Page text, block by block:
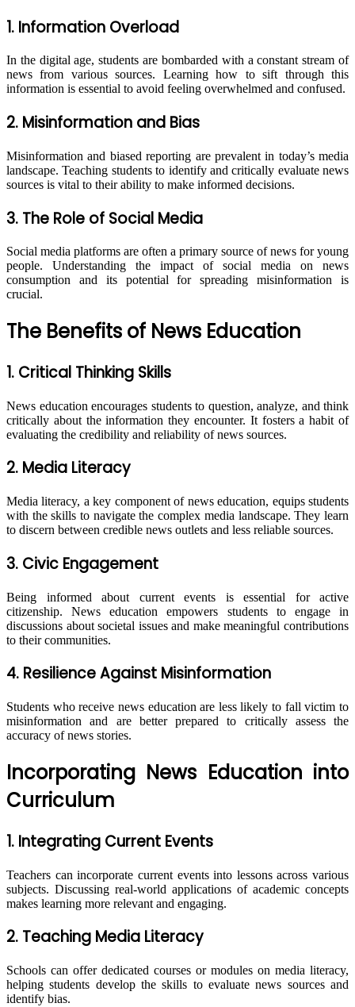
1. Information Overload
In the digital age, students are bombarded with a constant stream of
news from various sources. Learning how to sift through this
information is essential to avoid feeling overwhelmed and confused.
2. Misinformation and Bias
Misinformation and biased reporting are prevalent in today’s media
landscape. Teaching students to identify and critically evaluate news
sources is vital to their ability to make informed decisions.
3. The Role of Social Media
Social media platforms are often a primary source of news for young
people. Understanding the impact of social media on news
consumption and its potential for spreading misinformation is
crucial.
The Benefits of News Education
1. Critical Thinking Skills
News education encourages students to question, analyze, and think
critically about the information they encounter. It fosters a habit of
evaluating the credibility and reliability of news sources.
2. Media Literacy
Media literacy, a key component of news education, equips students
with the skills to navigate the complex media landscape. They learn
to discern between credible news outlets and less reliable sources.
3. Civic Engagement
Being informed about current events is essential for active
citizenship. News education empowers students to engage in
discussions about societal issues and make meaningful contributions
to their communities.
4. Resilience Against Misinformation
Students who receive news education are less likely to fall victim to
misinformation and are better prepared to critically assess the
accuracy of news stories.
Incorporating News Education into
Curriculum
1. Integrating Current Events
Teachers can incorporate current events into lessons across various
subjects. Discussing real-world applications of academic concepts
makes learning more relevant and engaging.
2. Teaching Media Literacy
Schools can offer dedicated courses or modules on media literacy,
helping students develop the skills to evaluate news sources and
identify bias.